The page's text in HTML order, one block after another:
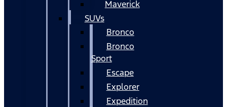
Maverick
SUVs
Bronco
Bronco
Sport
Escape
Explorer
Expedition